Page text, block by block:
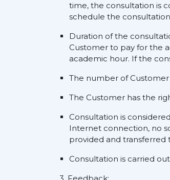
time, the consultation is
schedule the
Duration of the
Customer to pay for the
academic hour. If the
The number of
The Customer has the
Consultation is
Internet connection, no
provided and transferred
Consultation is carried